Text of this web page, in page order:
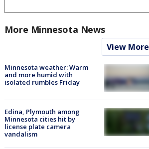
More Minnesota News
View More
Minnesota weather: Warm
and more humid with
isolated rumbles Friday
Edina, Plymouth among
Minnesota cities hit by
license plate camera
vandalism